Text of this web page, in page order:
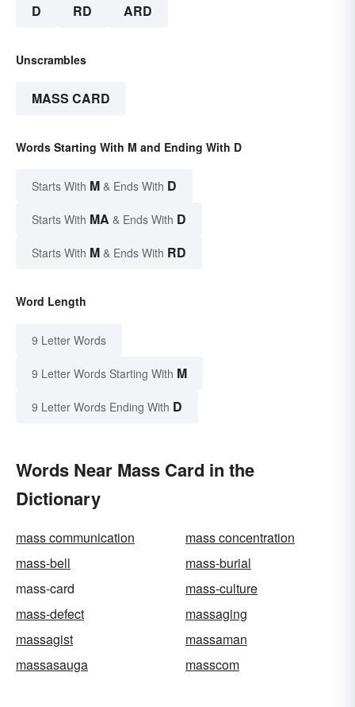
D RD ARD
Unscrambles
MASS CARD
Words Starting With M and Ending With D
Starts With M & Ends With D
Starts With MA & Ends With D
Starts With M & Ends With RD
Word Length
9 Letter Words
9 Letter Words Starting With M
9 Letter Words Ending With D
Words Near Mass Card in the
Dictionary
mass communication
mass concentration
mass-bell
mass-burial
mass-card
mass-culture
mass-defect
massaging
massagist
massaman
massasauga
masscom